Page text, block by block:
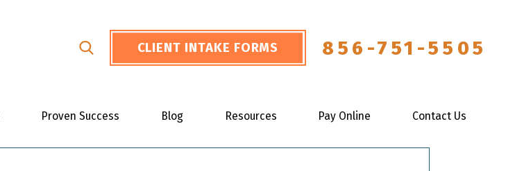
CLIENT INTAKE FORMS 856-751-5505
Proven Success Blog Resources Pay Online Contact Us